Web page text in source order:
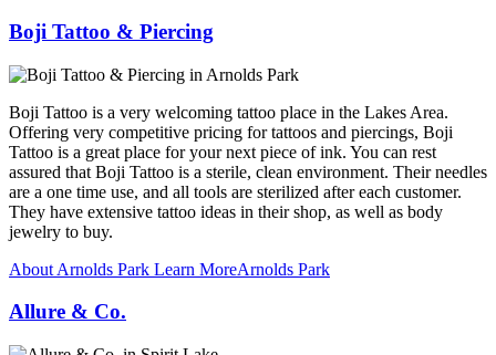
Boji Tattoo & Piercing
Boji Tattoo is a very welcoming tattoo place in the Lakes Area.
Offering very competitive pricing for tattoos and piercings, Boji
Tattoo is a great place for your next piece of ink. You can rest
assured that Boji Tattoo is a sterile, clean environment. Their needles
are a one time use, and all tools are sterilized after each customer.
They have extensive tattoo ideas in their shop, as well as body
jewelry to buy.
About Arnolds Park Learn MoreArnolds Park
Allure & Co.